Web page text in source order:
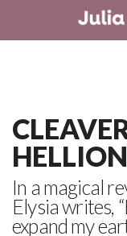
In a magical
Elysia writes,
expand my